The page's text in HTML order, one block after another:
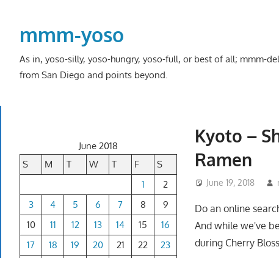
contentmmm-yoso
As in, yoso-silly, yoso-hungry, yoso-full, or best of all; mmm-
from San Diego and points beyond.
Kyoto –
Ramen
June 19, 2018
Do an online
And while we've
during Cherry
June 2018
S
M T W T F
S
1
2
3
4 5 6 7 8
9
10
11 12 13 14 15
16
17
18 19 20 21 22
23